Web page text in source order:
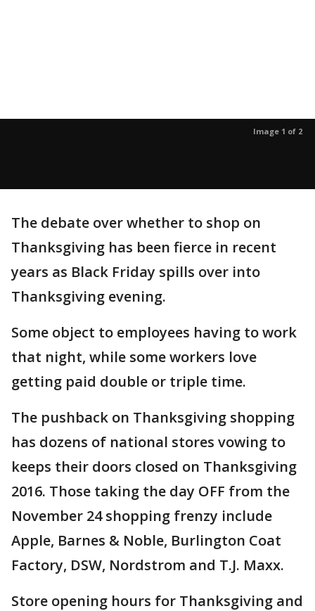
Image 1 of 2
The debate over whether to shop on
Thanksgiving has been fierce in recent
years as Black Friday spills over into
Thanksgiving evening.
Some object to employees having to work
that night, while some workers love
getting paid double or triple time.
The pushback on Thanksgiving shopping
has dozens of national stores vowing to
keeps their doors closed on Thanksgiving
2016. Those taking the day OFF from the
November 24 shopping frenzy include
Apple, Barnes & Noble, Burlington Coat
Factory, DSW, Nordstrom and T.J. Maxx.
Store opening hours for Thanksgiving and